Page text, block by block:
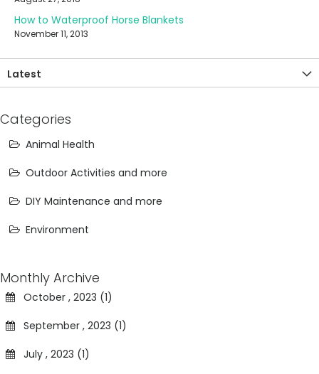
How to Waterproof Horse Blankets
November 11, 2013
Latest
Categories
Animal Health
Outdoor Activities and more
DIY Maintenance and more
Environment
Monthly Archive
October , 2023 (1)
September , 2023 (1)
July , 2023 (1)